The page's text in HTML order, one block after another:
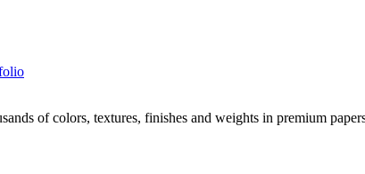
of colors, textures, finishes and weights in premium